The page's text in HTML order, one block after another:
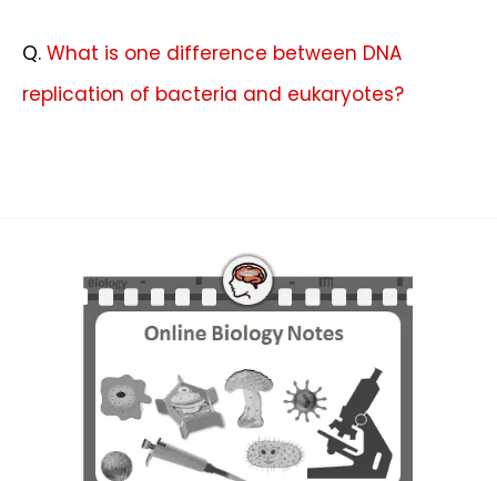
Q. What is one difference between DNA
replication of bacteria and eukaryotes?